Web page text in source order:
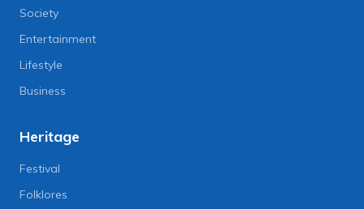
Society
Entertainment
Lifestyle
Business
Heritage
Festival
Folklores